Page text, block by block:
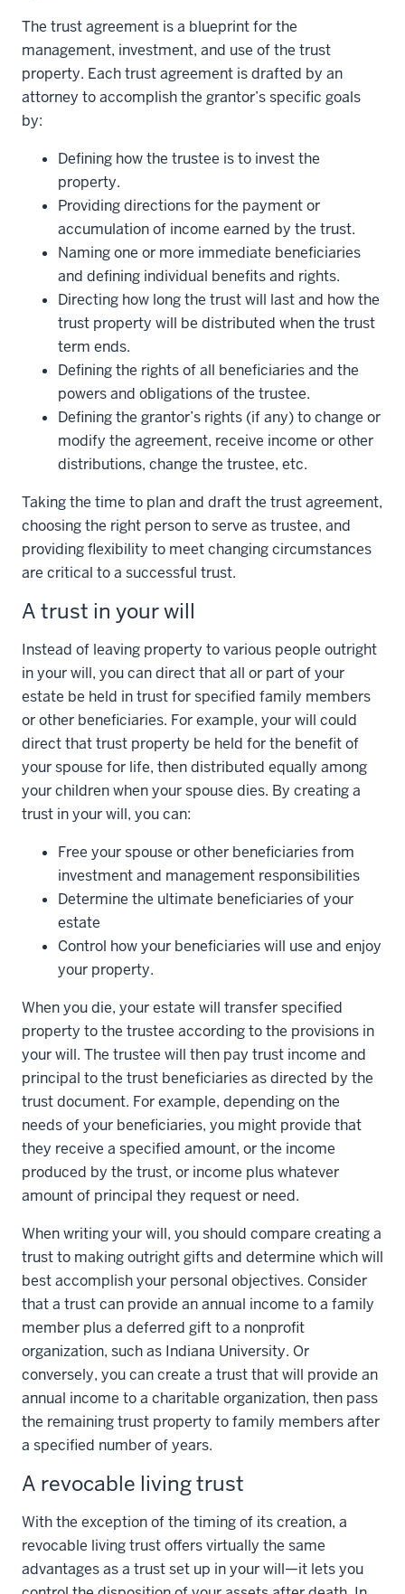
The trust agreement is a blueprint for the
management, investment, and use of the trust
property. Each trust agreement is drafted by an
attorney to accomplish the grantor’s specific goals
by:
Defining how the trustee is to invest the
property.
Providing directions for the payment or
accumulation of income earned by the trust.
Naming one or more immediate beneficiaries
and defining individual benefits and rights.
Directing how long the trust will last and how the
trust property will be distributed when the trust
term ends.
Defining the rights of all beneficiaries and the
powers and obligations of the trustee.
Defining the grantor’s rights (if any) to change or
modify the agreement, receive income or other
distributions, change the trustee, etc.
Taking the time to plan and draft the trust agreement,
choosing the right person to serve as trustee, and
providing flexibility to meet changing circumstances
are critical to a successful trust.
A trust in your will
Instead of leaving property to various people outright
in your will, you can direct that all or part of your
estate be held in trust for specified family members
or other beneficiaries. For example, your will could
direct that trust property be held for the benefit of
your spouse for life, then distributed equally among
your children when your spouse dies. By creating a
trust in your will, you can:
Free your spouse or other beneficiaries from
investment and management responsibilities
Determine the ultimate beneficiaries of your
estate
Control how your beneficiaries will use and enjoy
your property.
When you die, your estate will transfer specified
property to the trustee according to the provisions in
your will. The trustee will then pay trust income and
principal to the trust beneficiaries as directed by the
trust document. For example, depending on the
needs of your beneficiaries, you might provide that
they receive a specified amount, or the income
produced by the trust, or income plus whatever
amount of principal they request or need.
When writing your will, you should compare creating a
trust to making outright gifts and determine which will
best accomplish your personal objectives. Consider
that a trust can provide an annual income to a family
member plus a deferred gift to a nonprofit
organization, such as Indiana University. Or
conversely, you can create a trust that will provide an
annual income to a charitable organization, then pass
the remaining trust property to family members after
a specified number of years.
A revocable living trust
With the exception of the timing of its creation, a
revocable living trust offers virtually the same
advantages as a trust set up in your will—it lets you